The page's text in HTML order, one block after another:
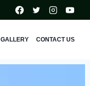
GALLERY CONTACT US